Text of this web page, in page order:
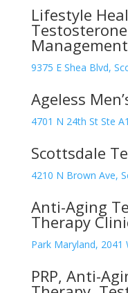
Lifestyle
Management
9375 E Shea Blvd,
Ageless
4701 N 24th St Ste
Scottsdale
4210 N Brown Ave,
Anti-Aging
Therapy
Park Maryland, 2041
PRP, Anti-